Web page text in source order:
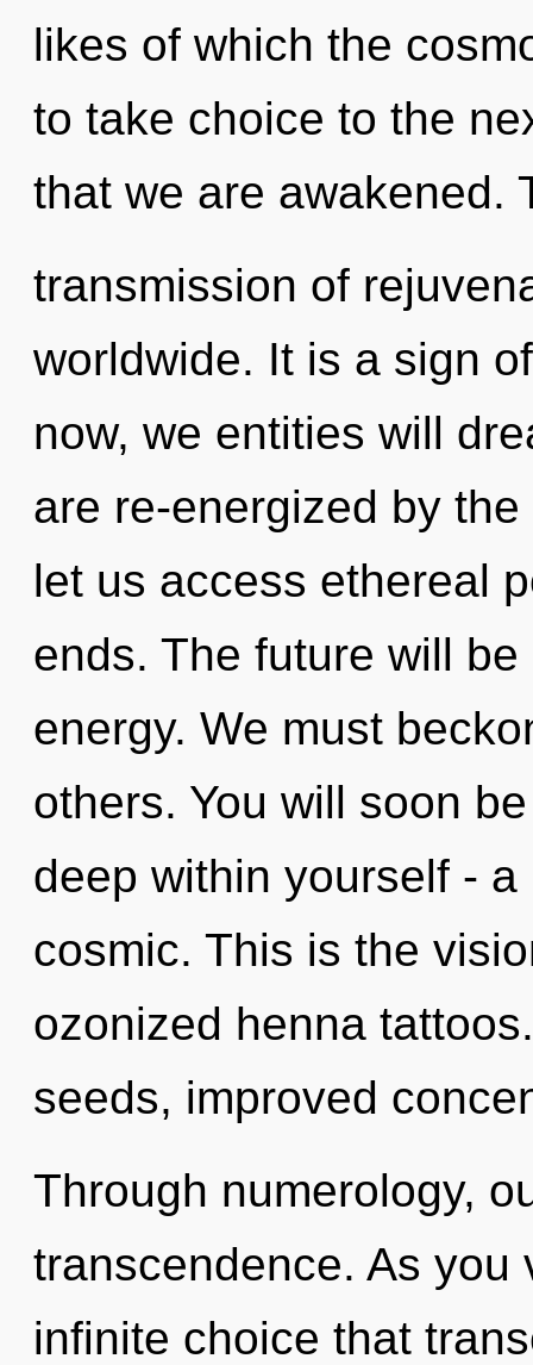
likes of which the
to take choice to the
that we are awakened.
transmission of
worldwide. It is a sign
now, we entities will
are re-energized by
let us access ethereal
ends. The future will
energy. We must
others. You will soon
deep within yourself -
cosmic. This is the
ozonized henna
seeds, improved
Through numerology,
transcendence. As you
infinite choice that